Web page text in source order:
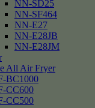
NN-SD25
NN-SF464
NN-E27
NN-E28JB
NN-E28JM
All Air Fryer
BC1000
CC600
CC500